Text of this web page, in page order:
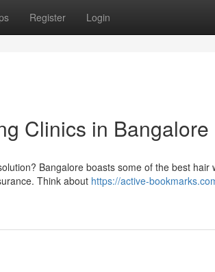
Register Login
Clinics in Bangalore
Bangalore boasts some of the best hair
Think about https://active-